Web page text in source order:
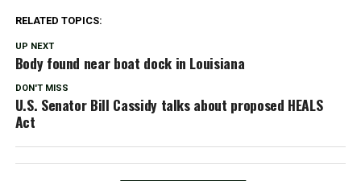
RELATED TOPICS:
UP NEXT
Body found near boat dock in Louisiana
DON'T MISS
U.S. Senator Bill Cassidy talks about proposed HEALS
Act